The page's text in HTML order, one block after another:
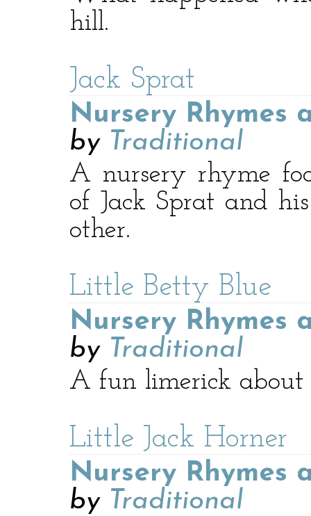
hill.
Jack Sprat
Nursery Rhymes
by Traditional
A nursery rhyme
of Jack Sprat and
other.
Little Betty Blue
Nursery Rhymes
by Traditional
A fun limerick about
Little Jack Horner
Nursery Rhymes
by Traditional